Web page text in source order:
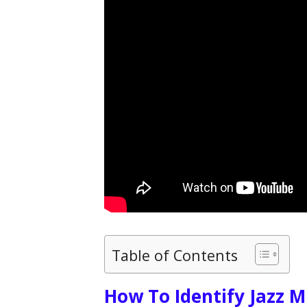
Table of Contents
How To Identify Jazz